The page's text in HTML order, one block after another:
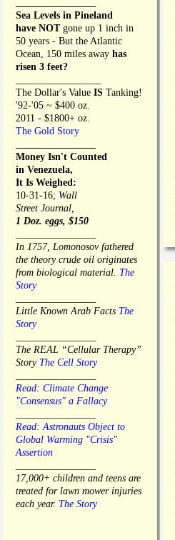
Sea Levels in Pineland
have NOT gone up 1 inch in
50 years - But the Atlantic
Ocean, 150 miles away has
risen 3 feet?
The Dollar's Value IS Tanking!
'92-'05 ~ $400 oz.
2011 - $1800+ oz.
The Gold Story
Money Isn't Counted
in Venezuela,
It Is Weighed:
10-31-16; Wall
Street Journal,
1 Doz. eggs, $150
In 1757, Lomonosov fathered
the theory crude oil originates
from biological material. The
Story
Little Known Arab Facts The
Story
The REAL “Cellular Therapy”
Story The Cell Story
Read: Climate Change
"Consensus" a Fallacy
Read: Astronauts Object to
Global Warming "Crisis"
Assertion
17,000+ children and teens are
treated for lawn mower injuries
each year. The Story